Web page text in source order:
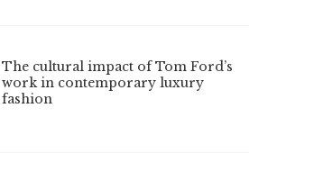
The cultural impact of Tom Ford’s
work in contemporary luxury
fashion